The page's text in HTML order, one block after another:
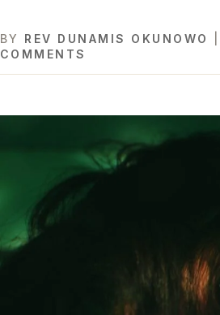
BY REV DUNAMIS OKUNOWO
COMMENTS